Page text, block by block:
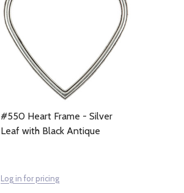
#550 Heart Frame - Silver
Leaf with Black Antique
Log in for pricing